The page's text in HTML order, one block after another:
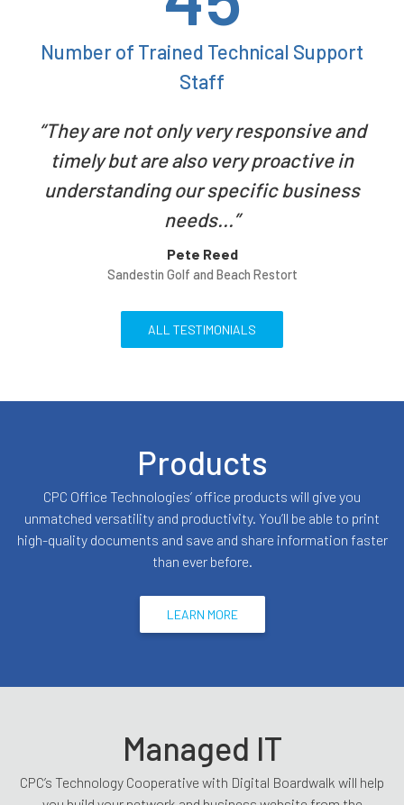
Number of Trained Technical Support
Staff
They are not only very responsive and
timely but are also very proactive in
understanding our specific business
needs...
Pete Reed
Sandestin Golf and Beach Restort
ALL TESTIMONIALS
Products
CPC Office Technologies’ office products will give you
unmatched versatility and productivity. You’ll be able to print
high-quality documents and save and share information faster
than ever before.
LEARN MORE
Managed IT
CPC’s Technology Cooperative with Digital Boardwalk will help